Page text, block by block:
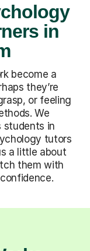
in
become a
they’re
or feeling
We
students in
tutors
a little about
them with